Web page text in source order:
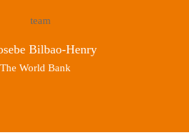
Bilbao-Henry
The World Bank